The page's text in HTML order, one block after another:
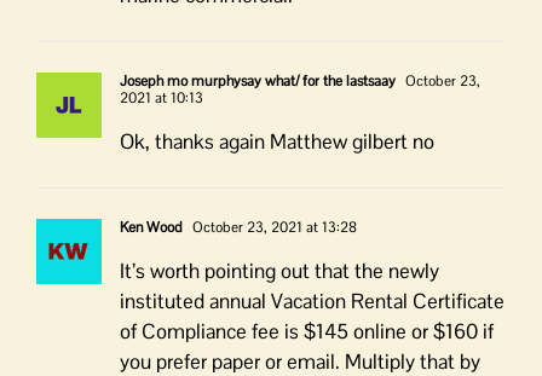
Joseph mo murphysay what/ for the lastsaay October 23,
2021 at 10:13
Ok, thanks again Matthew gilbert no
Ken Wood October 23, 2021 at 13:28
It’s worth pointing out that the newly
instituted annual Vacation Rental Certificate
of Compliance fee is $145 online or $160 if
you prefer paper or email. Multiply that by